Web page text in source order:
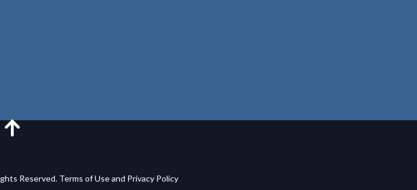
Reserved. Terms of Use and Privacy Policy